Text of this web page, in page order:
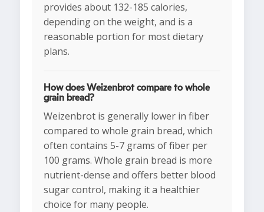
provides about 132-185 calories,
depending on the weight, and is a
reasonable portion for most dietary
plans.
How does Weizenbrot compare to whole
grain bread?
Weizenbrot is generally lower in fiber
compared to whole grain bread, which
often contains 5-7 grams of fiber per
100 grams. Whole grain bread is more
nutrient-dense and offers better blood
sugar control, making it a healthier
choice for many people.